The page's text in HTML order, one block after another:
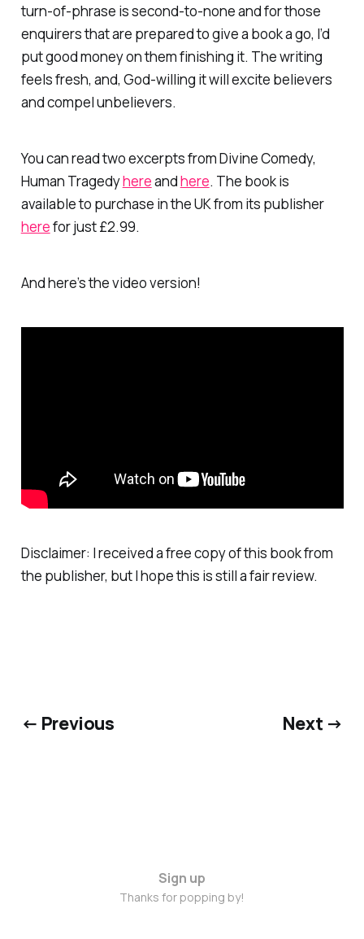
turn-of-phrase is second-to-none and for those
enquirers that are prepared to give a book a go, I’d
put good money on them finishing it. The writing
feels fresh, and, God-willing it will excite believers
and compel unbelievers.
You can read two excerpts fromDivine Comedy,
Human Tragedyhereandhere. The book is
available to purchase in the UK from its publisher
herefor just £2.99.
And here’s the video version!
Disclaimer: I received a free copy of this book from
the publisher, but I hope this is still a fair review.
← Previous Next →
Sign up
Thanks for popping by!